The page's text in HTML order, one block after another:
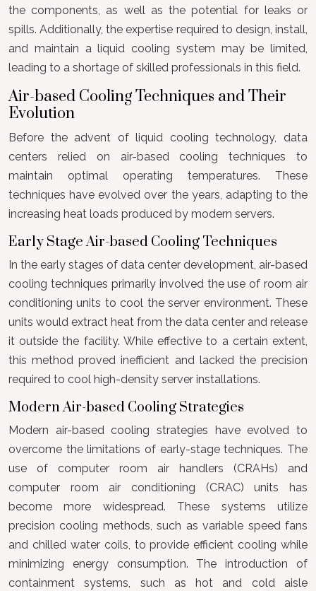
the components, as well as the potential for leaks or
spills. Additionally, the expertise required to design, install,
and maintain a liquid cooling system may be limited,
leading to a shortage of skilled professionals in this field.
Air-based Cooling Techniques and Their
Evolution
Before the advent of liquid cooling technology, data
centers relied on air-based cooling techniques to
maintain optimal operating temperatures. These
techniques have evolved over the years, adapting to the
increasing heat loads produced by modern servers.
Early Stage Air-based Cooling Techniques
In the early stages of data center development, air-based
cooling techniques primarily involved the use of room air
conditioning units to cool the server environment. These
units would extract heat from the data center and release
it outside the facility. While effective to a certain extent,
this method proved inefficient and lacked the precision
required to cool high-density server installations.
Modern Air-based Cooling Strategies
Modern air-based cooling strategies have evolved to
overcome the limitations of early-stage techniques. The
use of computer room air handlers (CRAHs) and
computer room air conditioning (CRAC) units has
become more widespread. These systems utilize
precision cooling methods, such as variable speed fans
and chilled water coils, to provide efficient cooling while
minimizing energy consumption. The introduction of
containment systems, such as hot and cold aisle